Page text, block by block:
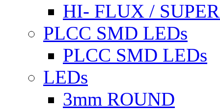
HI- FLUX /
PLCC SMD LEDs
PLCC SMD LEDs
LEDs
3mm ROUND